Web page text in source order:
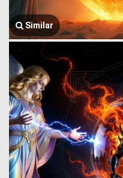
Similar